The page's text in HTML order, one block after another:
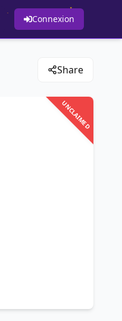
Connexion
Share
UNCLAIMED